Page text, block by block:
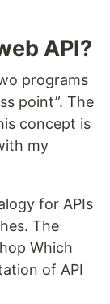
API?
programs
point”. The
concept is
my
for APIs
The
Which
of API